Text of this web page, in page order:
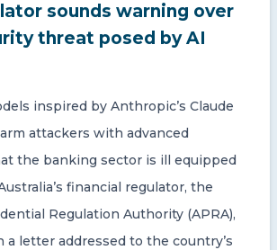
independent professional
sounds warning over
threat posed by AI
inspired by Anthropic’s Claude
attackers with advanced
the banking sector is ill equipped
financial regulator, the
Regulation Authority (APRA),
a letter addressed to the country’s